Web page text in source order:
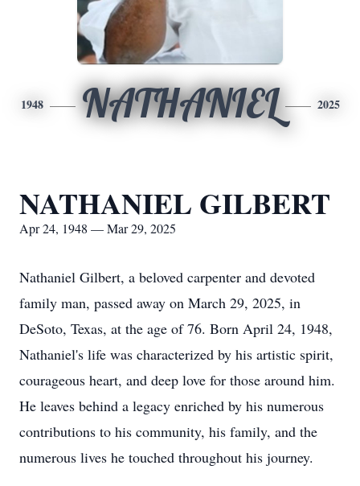
1948 NATHANIEL 2025
NATHANIEL GILBERT
Apr 24, 1948 — Mar 29, 2025
Nathaniel Gilbert, a beloved carpenter and devoted
family man, passed away on March 29, 2025, in
DeSoto, Texas, at the age of 76. Born April 24, 1948,
Nathaniel's life was characterized by his artistic spirit,
courageous heart, and deep love for those around him.
He leaves behind a legacy enriched by his numerous
contributions to his community, his family, and the
numerous lives he touched throughout his journey.